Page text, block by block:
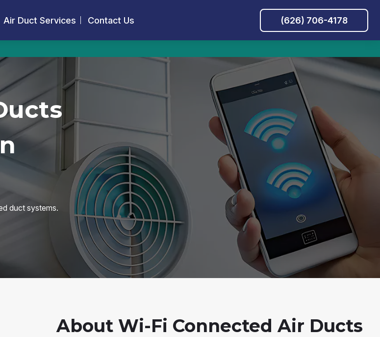
Air Duct Services Contact Us (626) 706-4178
duct systems.
About Wi-Fi Connected Air Ducts